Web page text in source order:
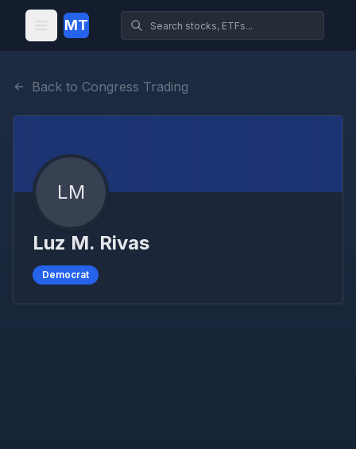
MT
Back to Congress Trading
LM
Luz M. Rivas
Democrat